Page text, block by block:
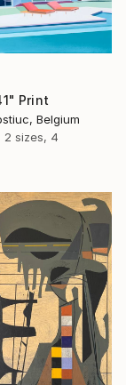
Print
Belgium
2 sizes, 4